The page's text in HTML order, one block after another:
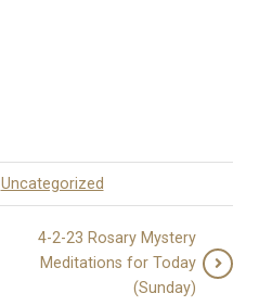
Uncategorized
4-2-23 Rosary Mystery
Meditations for Today
(Sunday)